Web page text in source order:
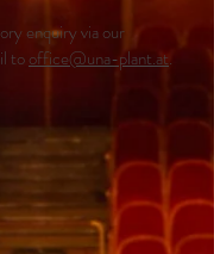
enquiry via our
tooffice@una-plant.at.